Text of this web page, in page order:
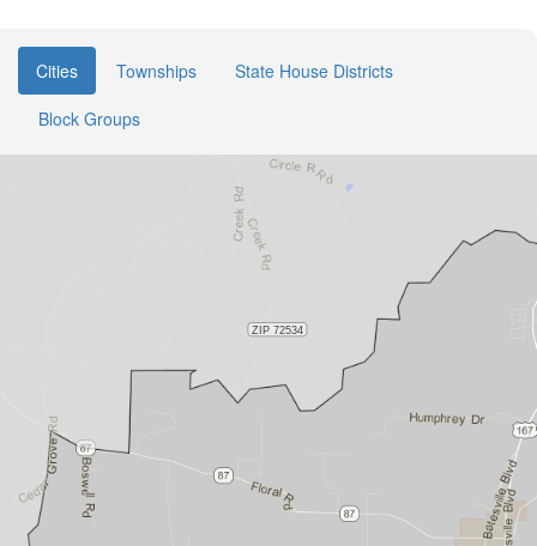
Cities Townships
State House Districts
Block Groups